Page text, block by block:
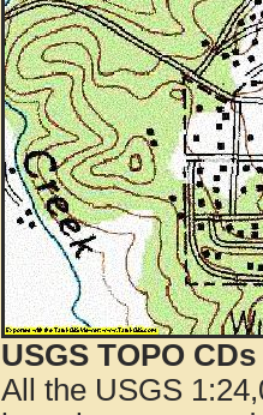
USGS TOPO
All the USGS